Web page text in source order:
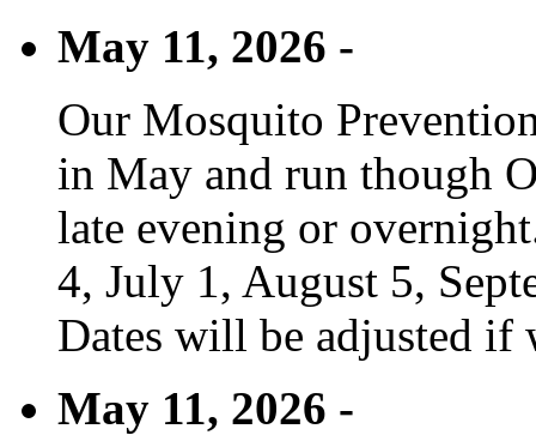
May 11, 2026 -
Our Mosquito
in May and run though
late evening or
4, July 1, August 5,
Dates will be adjusted if
May 11, 2026 -